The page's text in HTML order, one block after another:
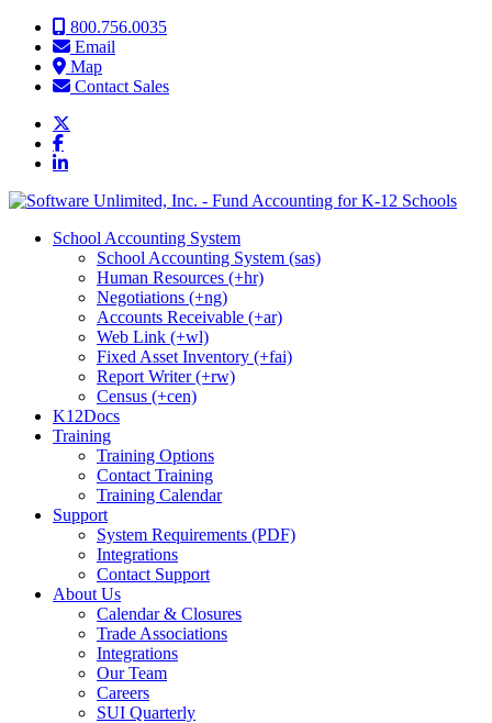
Skip to content800.756.0035
Email
Map
Contact Sales
School Accounting System
School Accounting System (sas)
Human Resources (+hr)
Negotiations (+ng)
Accounts Receivable (+ar)
Web Link (+wl)
Fixed Asset Inventory (+fai)
Report Writer (+rw)
Census (+cen)
K12Docs
Training
Training Options
Contact Training
Training Calendar
Support
System Requirements (PDF)
Integrations
Contact Support
About Us
Calendar & Closures
Trade Associations
Integrations
Our Team
Careers
SUI Quarterly